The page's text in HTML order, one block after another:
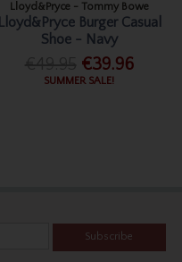
Lloyd&Pryce - Tommy Bowe
Lloyd&Pryce Burger Casual
Shoe - Navy
€39.96
SUMMER SALE!
Subscribe